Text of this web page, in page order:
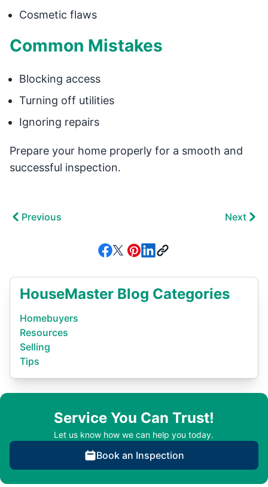
Cosmetic flaws
Common Mistakes
Blocking access
Turning off utilities
Ignoring repairs
Prepare your home properly for a smooth and
successful inspection.
Previous Next
HouseMaster Blog Categories
Homebuyers
Resources
Selling
Tips
Service You Can Trust!
Let us know how we can help you today.
Book an Inspection